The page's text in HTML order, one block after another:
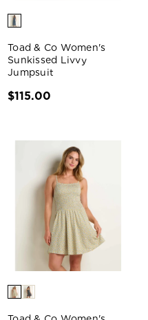
Toad & Co Women's
Sunkissed Livvy
Jumpsuit
$115.00